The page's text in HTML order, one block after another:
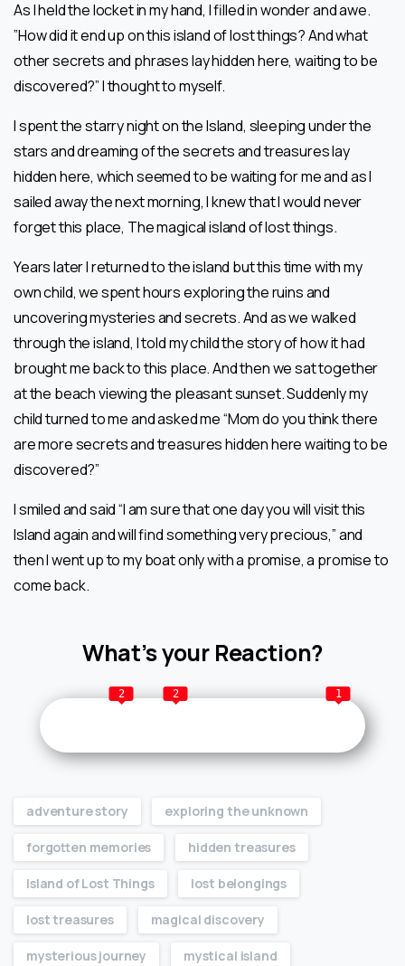
As I held the locket in my hand, I filled in wonder and awe.
”How did it end up on this island of lost things? And what
other secrets and phrases lay hidden here, waiting to be
discovered?” I thought to myself.
I spent the starry night on the Island, sleeping under the
stars and dreaming of the secrets and treasures lay
hidden here, which seemed to be waiting for me and as I
sailed away the next morning, I knew that I would never
forget this place, The magical island of lost things.
Years later I returned to the island but this time with my
own child, we spent hours exploring the ruins and
uncovering mysteries and secrets. And as we walked
through the island, I told my child the story of how it had
brought me back to this place. And then we sat together
at the beach viewing the pleasant sunset. Suddenly my
child turned to me and asked me “Mom do you think there
are more secrets and treasures hidden here waiting to be
discovered?”
I smiled and said “I am sure that one day you will visit this
Island again and will find something very precious,” and
then I went up to my boat only with a promise, a promise to
come back.
What’s your Reaction?
2 2 1
adventure story exploring the unknown
forgotten memories hidden treasures
Island of Lost Things lost belongings
lost treasures magical discovery
mysterious journey mystical island